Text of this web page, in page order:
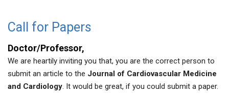
Call for Papers
Doctor/Professor,
We are heartily inviting you that, you are the correct person to
submit an article to the Journal of Cardiovascular Medicine
and Cardiology. It would be great, if you could submit a paper.